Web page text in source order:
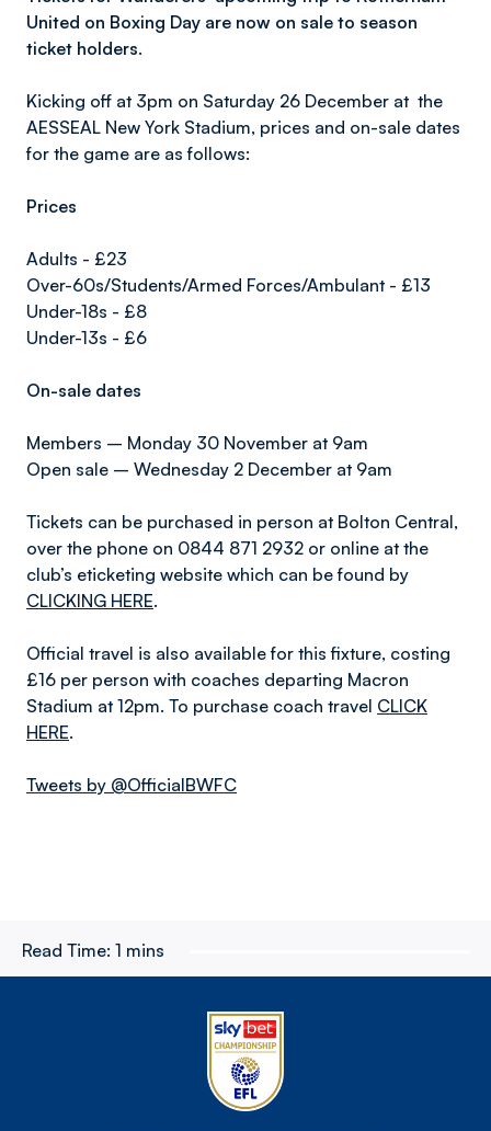
United on Boxing Day are now on sale to season
ticket holders.
Kicking off at 3pm on Saturday 26 December at the
AESSEAL New York Stadium, prices and on-sale dates
for the game are as follows:
Prices
Adults - £23
Over-60s/Students/Armed Forces/Ambulant - £13
Under-18s - £8
Under-13s - £6
On-sale dates
Members – Monday 30 November at 9am
Open sale – Wednesday 2 December at 9am
Tickets can be purchased in person at Bolton Central,
over the phone on 0844 871 2932 or online at the
club’s eticketing website which can be found by
CLICKING HERE.
Official travel is also available for this fixture, costing
£16 per person with coaches departing Macron
Stadium at 12pm. To purchase coach travel CLICK
HERE.
Tweets by @OfficialBWFC
Read Time: 1 mins